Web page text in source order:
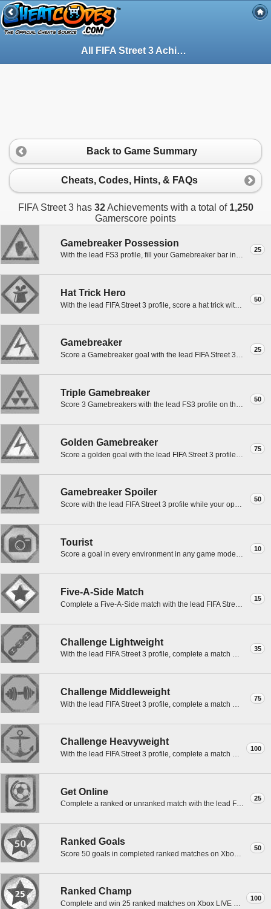
All FIFA Street 3 Achievements for Xbox 360
Back to Game Summary
Cheats, Codes, Hints, & FAQs
FIFA Street 3 has 32Achievements with a total of 1,250
Gamerscore points
Gamebreaker Possession
25
With the lead FS3 profile, fill your Gamebreaker bar in one possession in any mode except Practice.
Hat Trick Hero
50
With the lead FIFA Street 3 profile, score a hat trick with CROUCH in any game mode except Practice.
Gamebreaker
25
Score a Gamebreaker goal with the lead FIFA Street 3 profile in any game mode except Practice.
Triple Gamebreaker
50
Score 3 Gamebreakers with the lead FS3 profile on the same Gamebreaker in any mode except Practice.
Golden Gamebreaker
75
Gamebreaker Spoiler
50
Score with the lead FIFA Street 3 profile while your opponent is on Gamebreaker.
Tourist
10
Score a goal in every environment in any game mode except Practice with the lead FS3 profile.
Five-A-Side Match
15
Challenge Lightweight
35
With the lead FIFA Street 3 profile, complete a match with the Champions.
Challenge Middleweight
75
Challenge Heavyweight
100
With the lead FIFA Street 3 profile, complete a match with World Stars.
Get Online
25
Complete a ranked or unranked match with the lead FIFA Street 3 profile on Xbox LIVE.
Ranked Goals
50
Ranked Champ
100
Complete and win 25 ranked matches on Xbox LIVE with the lead FIFA Street 3 profile.